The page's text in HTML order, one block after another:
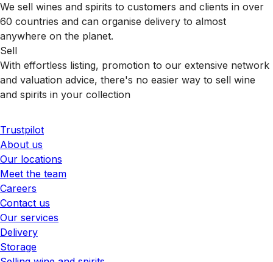
We sell wines and spirits to customers and clients in over
60 countries and can organise delivery to almost
anywhere on the planet.
Sell
With effortless listing, promotion to our extensive network
and valuation advice, there's no easier way to sell wine
and spirits in your collection
Trustpilot
About us
Our locations
Meet the team
Careers
Contact us
Our services
Delivery
Storage